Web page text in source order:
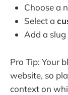
Choose a
Select a
Add a slug
Pro Tip: Your
website, so
context on